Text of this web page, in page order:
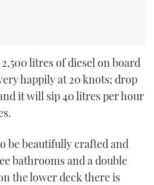
litres of diesel on board
happily at 20 knots; drop
it will sip 40 litres per hour
be beautifully crafted and
bathrooms and a double
the lower deck there is